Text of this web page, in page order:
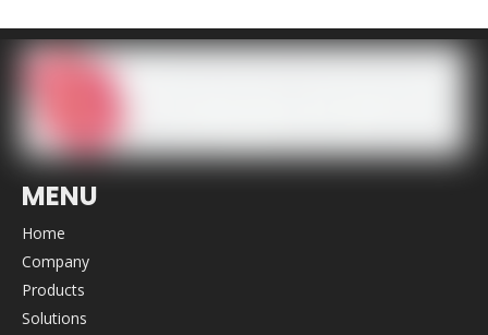
MENU
Home
Company
Products
Solutions